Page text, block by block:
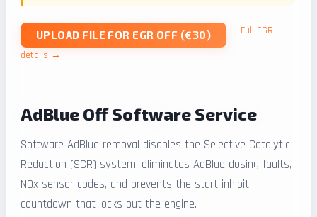
UPLOAD FILE FOR EGR OFF (€30)
Full EGR
details →
AdBlue Off Software Service
Software AdBlue removal disables the Selective Catalytic
Reduction (SCR) system, eliminates AdBlue dosing faults,
NOx sensor codes, and prevents the start inhibit
countdown that locks out the engine.